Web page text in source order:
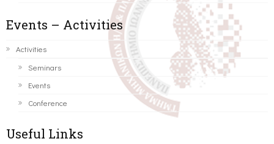
Events – Activities
Activities
Seminars
Events
Conference
Useful Links